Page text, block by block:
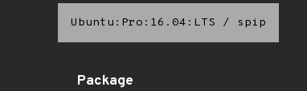
Ubuntu:Pro:16.04:LTS / spip
Package